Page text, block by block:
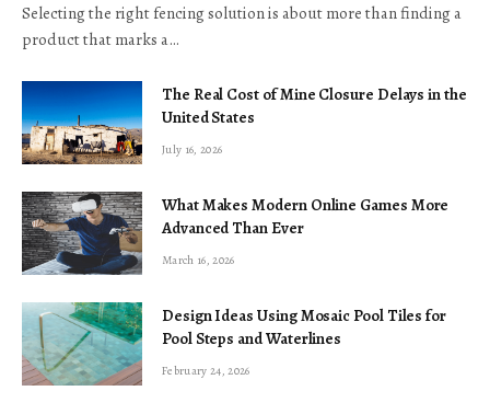
Selecting the right fencing solution is about more than finding a
product that marks a…
The Real Cost of Mine Closure Delays in the
United States
July 16, 2026
What Makes Modern Online Games More
Advanced Than Ever
March 16, 2026
Design Ideas Using Mosaic Pool Tiles for
Pool Steps and Waterlines
February 24, 2026